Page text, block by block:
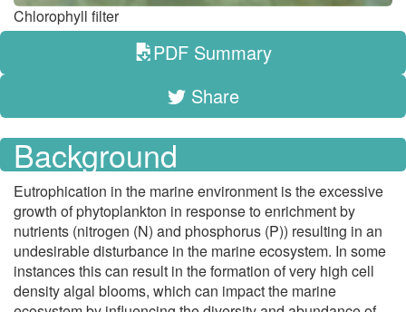
Chlorophyll filter
PDF Summary
Share
Background
Eutrophication in the marine environment is the excessive
growth of phytoplankton in response to enrichment by
nutrients (nitrogen (N) and phosphorus (P)) resulting in an
undesirable disturbance in the marine ecosystem. In some
instances this can result in the formation of very high cell
density algal blooms, which can impact the marine